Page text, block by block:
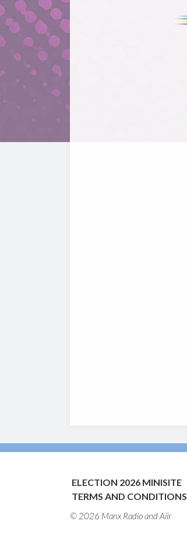
ELECTION 2026 MINISITE
TERMS AND CONDITIONS
© 2026 Manx Radio andAiir